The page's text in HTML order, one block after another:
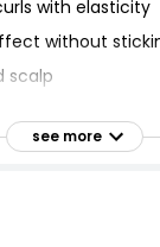
with elasticity
without
scalp
humidity
see more